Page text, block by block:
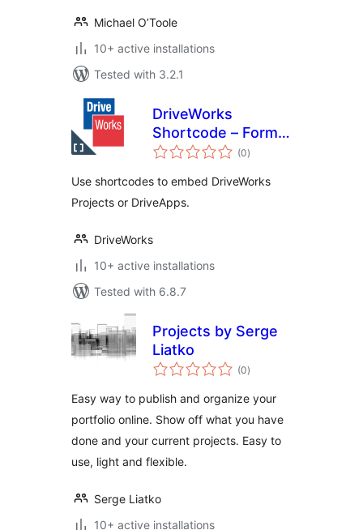
Michael O’Toole
10+ active installations
Tested with 3.2.1
DriveWorks
Shortcode – Form
Embed
(0total
ratings
)
Use shortcodes to embed DriveWorks
Projects or DriveApps.
DriveWorks
10+ active installations
Tested with 6.8.7
Projects by Serge
Liatko
(0total
ratings
)
Easy way to publish and organize your
portfolio online. Show off what you have
done and your current projects. Easy to
use, light and flexible.
Serge Liatko
10+ active installations